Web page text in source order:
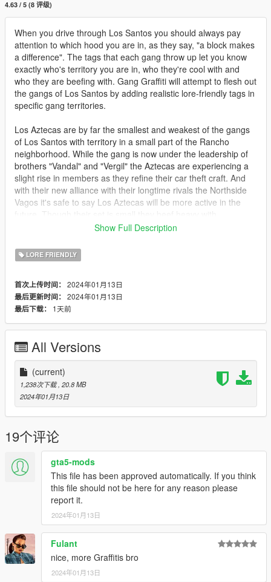
4.63 / 5 (8 评级)
When you drive through Los Santos you should always pay
attention to which hood you are in, as they say, "a block makes
a difference". The tags that each gang throw up let you know
exactly who's territory you are in, who they're cool with and
who they are beefing with. Gang Graffiti will attempt to flesh out
the gangs of Los Santos by adding realistic lore-friendly tags in
specific gang territories.
Los Aztecas are by far the smallest and weakest of the gangs
of Los Santos with territory in a small part of the Rancho
neighborhood. While the gang is now under the leadership of
brothers "Vandal" and "Vergil" the Aztecas are experiencing a
slight rise in members as they refine their car theft craft. And
with their new alliance with their longtime rivals the Northside
Vagos it's safe to say Los Aztecas will be more active in the
Marabunta Grande, the Families and the Ballas. With backing
them from the lspd, the Aztecas are in the strongest position
that they've been in since the death of their leader Ortega.
Bugs
If you are far away from the graffiti it will default to the lod tags
from the base game.
mods\x64k.rpf\levels\gta5\_citye\scentral_01\sc1_30.rpf
and
mods\x64k.rpf\levels\gta5\_citye\scentral_01\sc1_25.rpf
Show Full Description
LORE FRIENDLY
首次上传时间： 2024年01月13日
最后更新时间： 2024年01月13日
最后下载：
1天前
All Versions
(current)
1,238次下载, 20.8 MB
2024年01月13日
19个评论
gta5-mods
This file has been approved automatically. If you think
this file should not be here for any reason please
report it.
2024年01月13日
Fulant
nice, more Graffitis bro
2024年01月13日